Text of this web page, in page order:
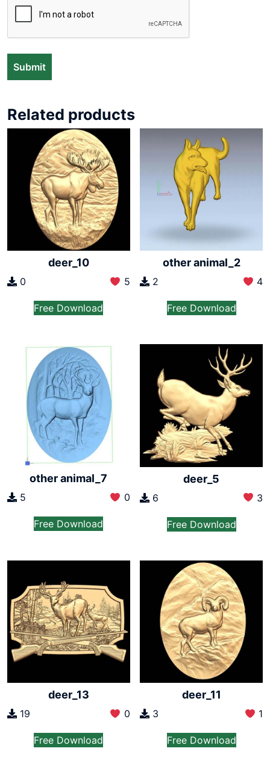
Related products
deer_10
0 5
Free Download
other animal_2
2 4
Free Download
other animal_7
5 0
Free Download
deer_5
6 3
Free Download
deer_13
19 0
Free Download
deer_11
3 1
Free Download